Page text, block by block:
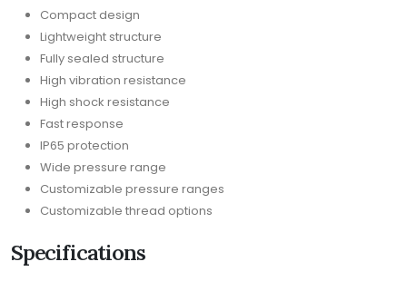
Compact design
Lightweight structure
Fully sealed structure
High vibration resistance
High shock resistance
Fast response
IP65 protection
Wide pressure range
Customizable pressure ranges
Customizable thread options
Specifications